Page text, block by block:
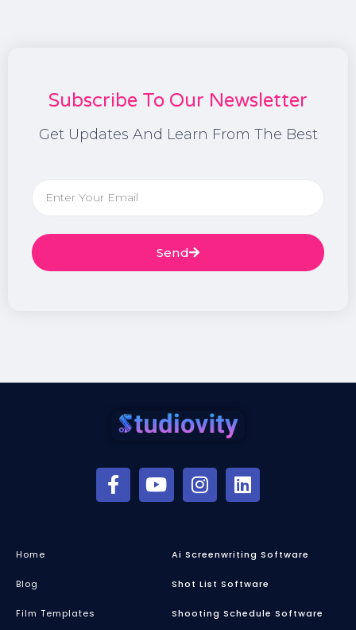
Subscribe To Our Newsletter
Get Updates And Learn From The Best
Send
Home
Blog
Film Templates
Ai Screenwriting Software
Shot List Software
Shooting Schedule Software